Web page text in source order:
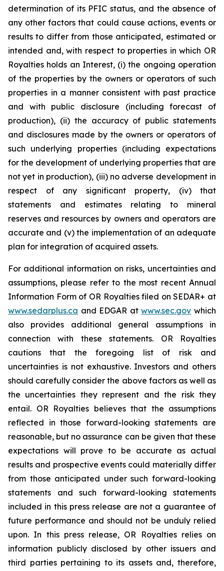
determination of its PFIC status, and the absence of
any other factors that could cause actions, events or
results to differ from those anticipated, estimated or
intended and, with respect to properties in which OR
Royalties holds an Interest, (i) the ongoing operation
of the properties by the owners or operators of such
properties in a manner consistent with past practice
and with public disclosure (including forecast of
production), (ii) the accuracy of public statements
and disclosures made by the owners or operators of
such underlying properties (including expectations
for the development of underlying properties that are
not yet in production), (iii) no adverse development in
respect of any significant property, (iv) that
statements and estimates relating to mineral
reserves and resources by owners and operators are
accurate and (v) the implementation of an adequate
plan for integration of acquired assets.
For additional information on risks, uncertainties and
assumptions, please refer to the most recent Annual
Information Form of OR Royalties filed on SEDAR+ at
www.sedarplus.ca and EDGAR atwww.sec.gov which
also provides additional general assumptions in
connection with these statements. OR Royalties
cautions that the foregoing list of risk and
uncertainties is not exhaustive. Investors and others
should carefully consider the above factors as well as
the uncertainties they represent and the risk they
entail. OR Royalties believes that the assumptions
reflected in those forward-looking statements are
reasonable, but no assurance can be given that these
expectations will prove to be accurate as actual
results and prospective events could materially differ
from those anticipated under such forward-looking
statements and such forward-looking statements
included in this press release are not a guarantee of
future performance and should not be unduly relied
upon. In this press release, OR Royalties relies on
information publicly disclosed by other issuers and
third parties pertaining to its assets and, therefore,